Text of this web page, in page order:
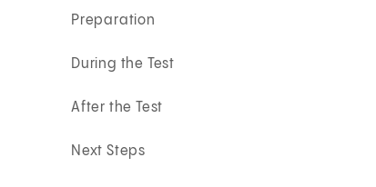
Preparation
During the Test
After the Test
Next Steps